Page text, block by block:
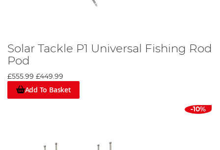
Solar Tackle P1 Universal Fishing Rod
Pod
£555.99 £449.99
Add To Basket
-10%